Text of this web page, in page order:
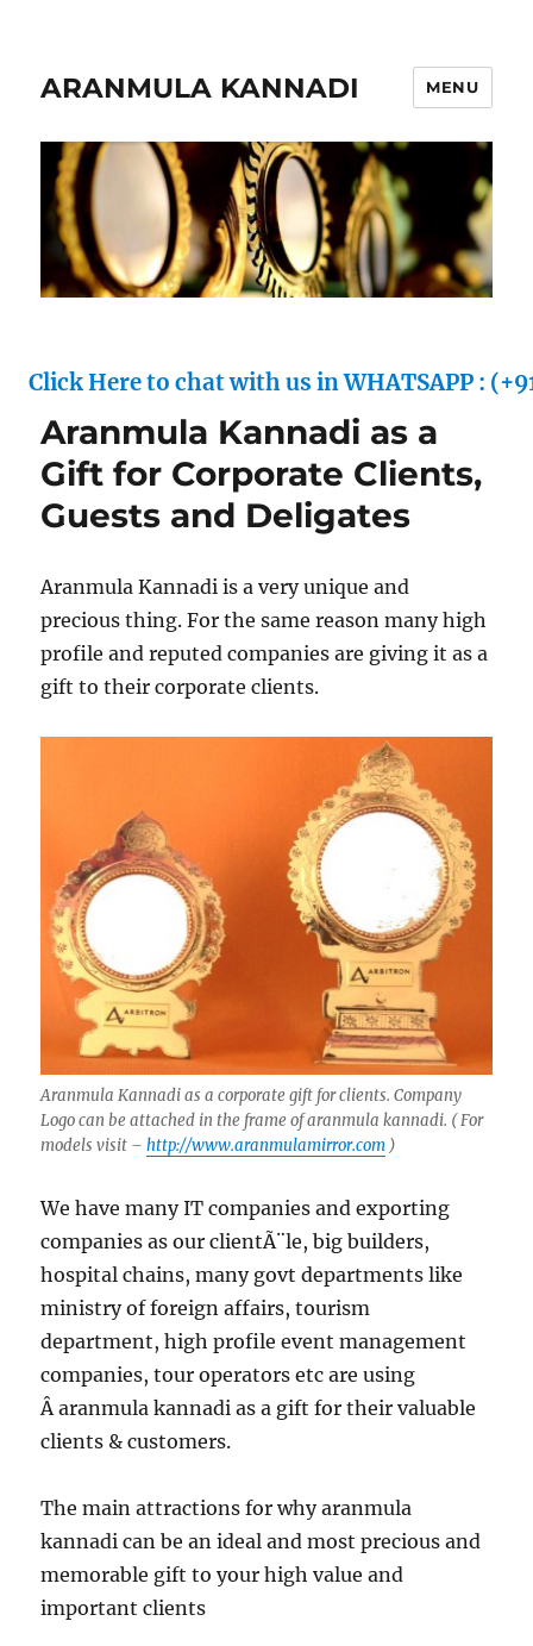
ARANMULA KANNADI MENU
Here to chat with us in WHATSAPP : (+91)
Aranmula Kannadi as a
Gift for Corporate Clients,
Guests and Deligates
Aranmula Kannadi is a very unique and
precious thing. For the same reason many high
profile and reputed companies are giving it as a
gift to their corporate clients.
Aranmula Kannadi as a corporate gift for clients. Company
Logo can be attached in the frame of aranmula kannadi. ( For
models visit –http://www.aranmulamirror.com )
We have many IT companies and exporting
companies as our clientÃ¨le, big builders,
hospital chains, many govt departments like
ministry of foreign affairs, tourism
department, high profile event management
companies, tour operators etc are using
Â aranmula kannadi as a gift for their valuable
clients & customers.
The main attractions for why aranmula
kannadi can be an ideal and most precious and
memorable gift to your high value and
important clients